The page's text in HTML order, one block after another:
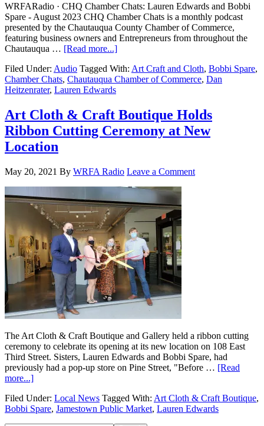
WRFARadio · CHQ Chamber Chats: Lauren Edwards and Bobbi
Spare - August 2023 CHQ Chamber Chats is a monthly podcast
presented by the Chautauqua County Chamber of Commerce,
featuring business owners and Entrepreneurs from throughout the
Chautauqua … [Read more...]
Filed Under: Audio Tagged With: Art Craft and Cloth, Bobbi Spare,
Chamber Chats, Chautauqua Chamber of Commerce, Dan
Heitzenrater, Lauren Edwards
Art Cloth & Craft Boutique Holds
Ribbon Cutting Ceremony at New
Location
May 20, 2021 By WRFA Radio Leave a Comment
The Art Cloth & Craft Boutique and Gallery held a ribbon cutting
ceremony to celebrate its opening at its new location on 108 East
Third Street. Sisters, Lauren Edwards and Bobbi Spare, had
previously had a pop-up store on Pine Street, "Before … [Read
more...]
Filed Under: Local News Tagged With: Art Cloth & Craft Boutique,
Bobbi Spare, Jamestown Public Market, Lauren Edwards